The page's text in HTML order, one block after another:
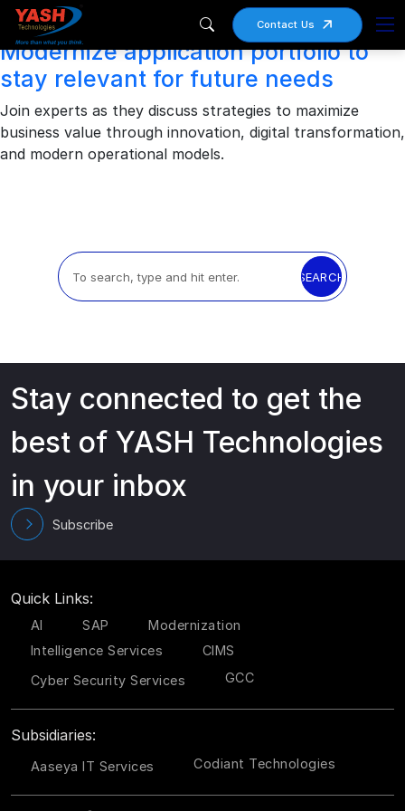
Contact Us
Archives
Modernize application portfolio to
stay relevant for future needs
Join experts as they discuss strategies to maximize
business value through innovation, digital transformation,
and modern operational models.
SEARCH
Stay connected to get the
best of YASH Technologies
in your inbox
Subscribe
Quick Links:
AI SAP
Modernization
Intelligence Services
CIMS
Cyber Security Services
GCC
Subsidiaries:
Aaseya IT Services Codiant Technologies